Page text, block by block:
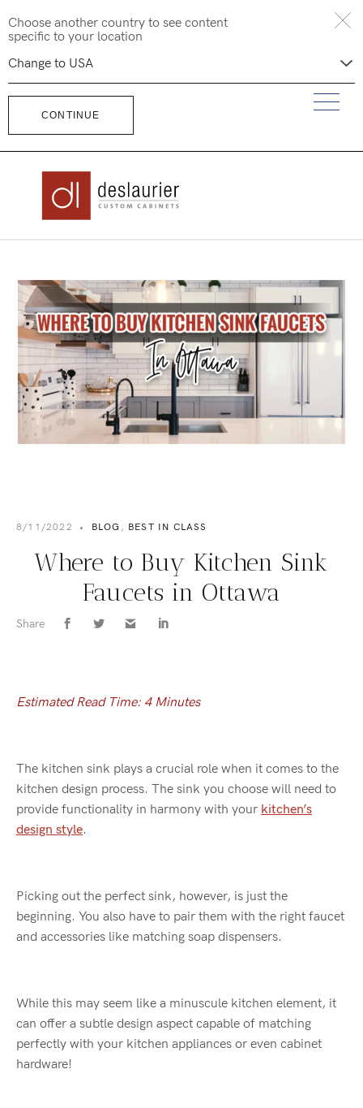
toChoose another country to see content
specific to your location
CONTINUE
8/11/2022 • BLOG , BEST IN CLASS
Where to Buy Kitchen Sink
Faucets in Ottawa
Share
Estimated Read Time: 4 Minutes
The kitchen sink plays a crucial role when it comes to the
kitchen design process. The sink you choose will need to
provide functionality in harmony with your kitchen’s
design style.
Picking out the perfect sink, however, is just the
beginning. You also have to pair them with the right faucet
and accessories like matching soap dispensers.
While this may seem like a minuscule kitchen element, it
can offer a subtle design aspect capable of matching
perfectly with your kitchen appliances or even cabinet
hardware!